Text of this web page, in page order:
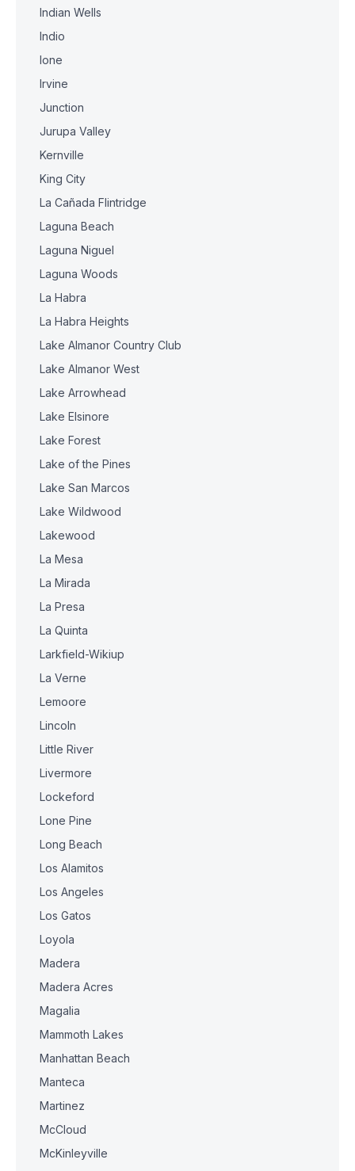
Indian Wells
Indio
Ione
Irvine
Junction
Jurupa Valley
Kernville
King City
La Cañada Flintridge
Laguna Beach
Laguna Niguel
Laguna Woods
La Habra
La Habra Heights
Lake Almanor Country Club
Lake Almanor West
Lake Arrowhead
Lake Elsinore
Lake Forest
Lake of the Pines
Lake San Marcos
Lake Wildwood
Lakewood
La Mesa
La Mirada
La Presa
La Quinta
Larkfield-Wikiup
La Verne
Lemoore
Lincoln
Little River
Livermore
Lockeford
Lone Pine
Long Beach
Los Alamitos
Los Angeles
Los Gatos
Loyola
Madera
Madera Acres
Magalia
Mammoth Lakes
Manhattan Beach
Manteca
Martinez
McCloud
McKinleyville